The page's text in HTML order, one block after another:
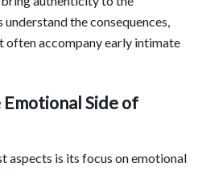
the consequences,
often accompany early intimate
Side of
aspects is its focus on emotional